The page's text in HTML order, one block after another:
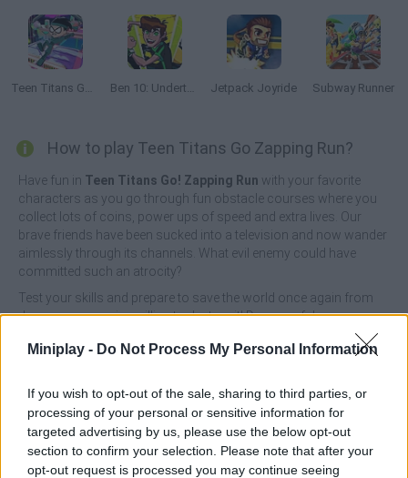
Miniplay - Do Not Process My Personal Information
If you wish to opt-out of the sale, sharing to third parties, or
processing of your personal or sensitive information for
targeted advertising by us, please use the below opt-out
section to confirm your selection. Please note that after your
opt-out request is processed you may continue seeing
Teen Titans Go Ninja Run Ben 10: Undertown Runner Jetpack Joyride Subway Runner
How to play Teen Titans Go Zapping Run?
Have fun in Teen Titans Go! Zapping Run with your favorite
characters as you go through fun obstacle courses where you
collect lots of coins, power ups of speed and extra lives. Our
brave friends have been sucked into a television and now wander
aimlessly through its channels. What evil enemy could have
committed such an atrocity?
Test your skills and prepare to save the world once again from
dangerous enemies willing to destroy it! Dozens of dangerous
obstacles will prevent you from advancing normally, so you'll
have to move quickly from one place to another to protect your
escape this strange nightmare?
Tags